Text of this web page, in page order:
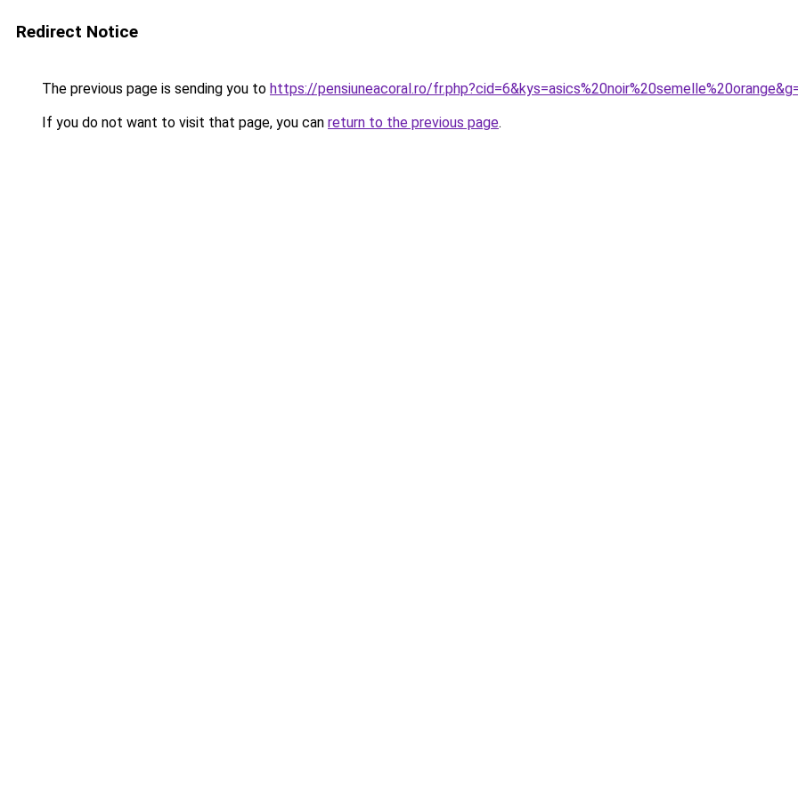
Redirect Notice
The previous page is sending you to https://pensiuneacoral.ro/
If you do not want to visit that page, you can return to the previous page.